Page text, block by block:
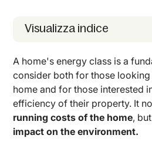
Visualizza indice
A home's energy class is a
consider both for those
home and for those interested
efficiency of their property. It
running costs of the home,
impact on the environment.